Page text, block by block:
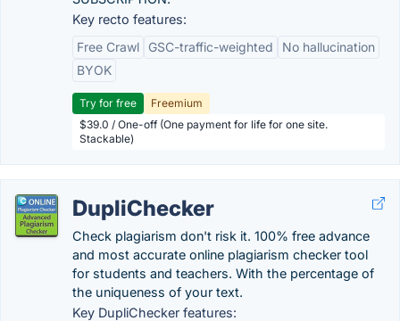
Key recto features:
Free Crawl
GSC-traffic-weighted
No hallucination
BYOK
Try for free
Freemium
$39.0 / One-off (One payment for life for one site.
Stackable)
DupliChecker
Check plagiarism don't risk it. 100% free advance
and most accurate online plagiarism checker tool
for students and teachers. With the percentage of
the uniqueness of your text.
Key DupliChecker features: